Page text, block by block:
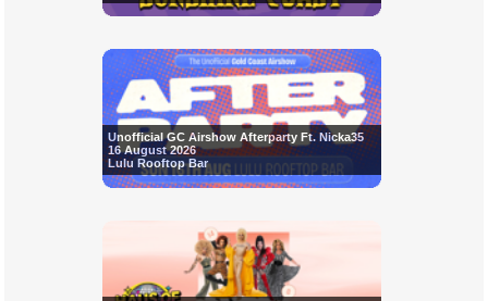
Unofficial GC Airshow Afterparty Ft. Nicka35
16 August 2026
Lulu Rooftop Bar